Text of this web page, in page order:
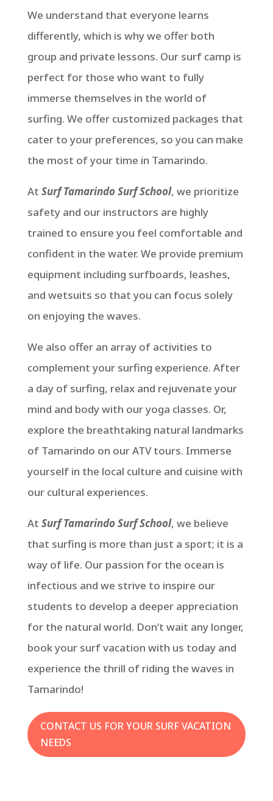
We understand that everyone learns
differently, which is why we offer both
group and private lessons. Our surf camp is
perfect for those who want to fully
immerse themselves in the world of
surfing. We offer customized packages that
cater to your preferences, so you can make
the most of your time in Tamarindo.
At Surf Tamarindo Surf School, we prioritize
safety and our instructors are highly
trained to ensure you feel comfortable and
confident in the water. We provide premium
equipment including surfboards, leashes,
and wetsuits so that you can focus solely
on enjoying the waves.
We also offer an array of activities to
complement your surfing experience. After
a day of surfing, relax and rejuvenate your
mind and body with our yoga classes. Or,
explore the breathtaking natural landmarks
of Tamarindo on our ATV tours. Immerse
yourself in the local culture and cuisine with
our cultural experiences.
At Surf Tamarindo Surf School, we believe
that surfing is more than just a sport; it is a
way of life. Our passion for the ocean is
infectious and we strive to inspire our
students to develop a deeper appreciation
for the natural world. Don’t wait any longer,
book your surf vacation with us today and
experience the thrill of riding the waves in
Tamarindo!
CONTACT US FOR YOUR SURF VACATION
NEEDS